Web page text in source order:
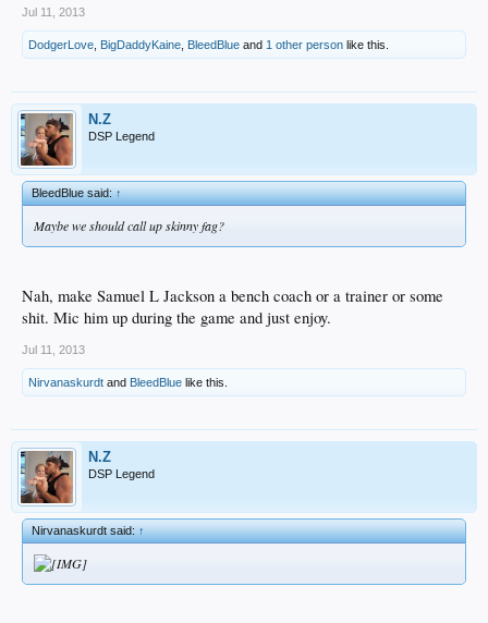
Jul 11, 2013
DodgerLove BigDaddyKaine BleedBlue and 1 other person like this.
N.Z
DSP Legend
BleedBlue said:↑
Maybe we should call up skinny fag?
Nah, make Samuel L Jackson a bench coach or a trainer or some
shit. Mic him up during the game and just enjoy.
Jul 11, 2013
Nirvanaskurdt and BleedBlue like this.
N.Z
DSP Legend
Nirvanaskurdt said:↑